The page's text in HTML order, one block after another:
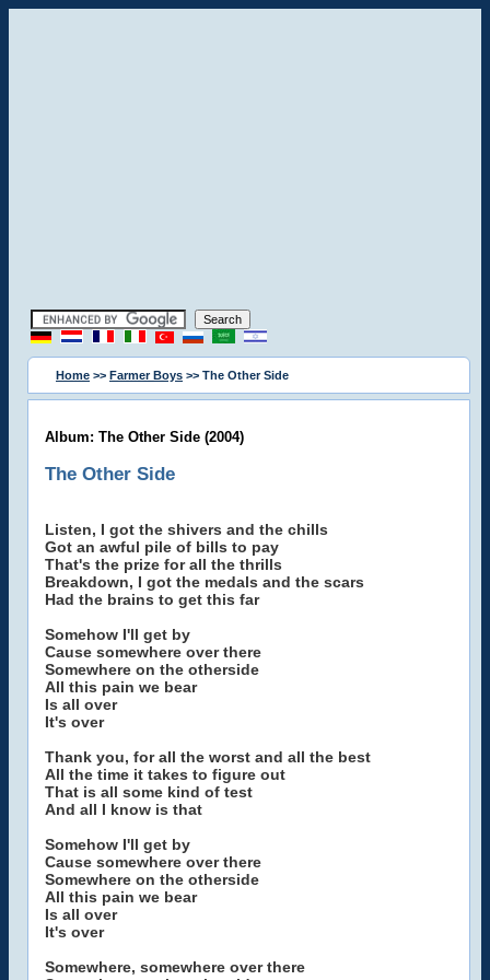
Home >> Farmer Boys >> The Other Side
Album: The Other Side (2004)
The Other Side
Listen, I got the shivers and the chills
Got an awful pile of bills to pay
That's the prize for all the thrills
Breakdown, I got the medals and the scars
Had the brains to get this far
Somehow I'll get by
Cause somewhere over there
Somewhere on the otherside
All this pain we bear
Is all over
It's over
Thank you, for all the worst and all the best
All the time it takes to figure out
That is all some kind of test
And all I know is that
Somehow I'll get by
Cause somewhere over there
Somewhere on the otherside
All this pain we bear
Is all over
It's over
Somewhere, somewhere over there